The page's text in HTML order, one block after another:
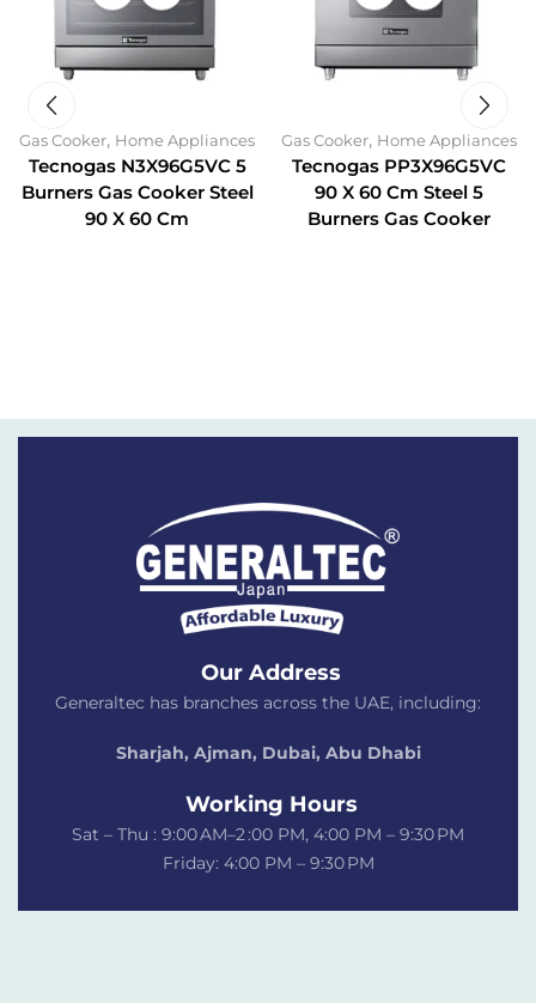
Gas Cooker, Home Appliances
Tecnogas N3X96G5VC 5
Burners Gas Cooker Steel
90 X 60 Cm
Gas Cooker, Home Appliances
Tecnogas PP3X96G5VC
90 X 60 Cm Steel 5
Burners Gas Cooker
Our Address
Generaltec has branches across the UAE, including:
Sharjah, Ajman, Dubai, Abu Dhabi
Working Hours
Sat – Thu : 9:00 AM–2 :00 PM, 4:00 PM – 9:30 PM
Friday: 4:00 PM – 9:30 PM